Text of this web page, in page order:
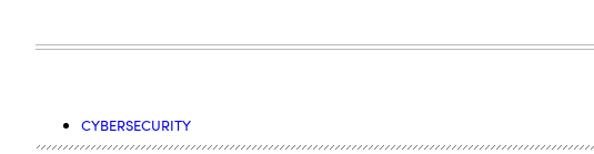
CYBERSECURITY